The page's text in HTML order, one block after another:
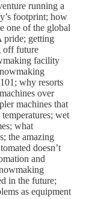
running a
footprint; how
one of the global
pride; getting
off future
facility
why resorts
over
machines that
wet
what
the amazing
doesn’t
and
in the future;
as equipment